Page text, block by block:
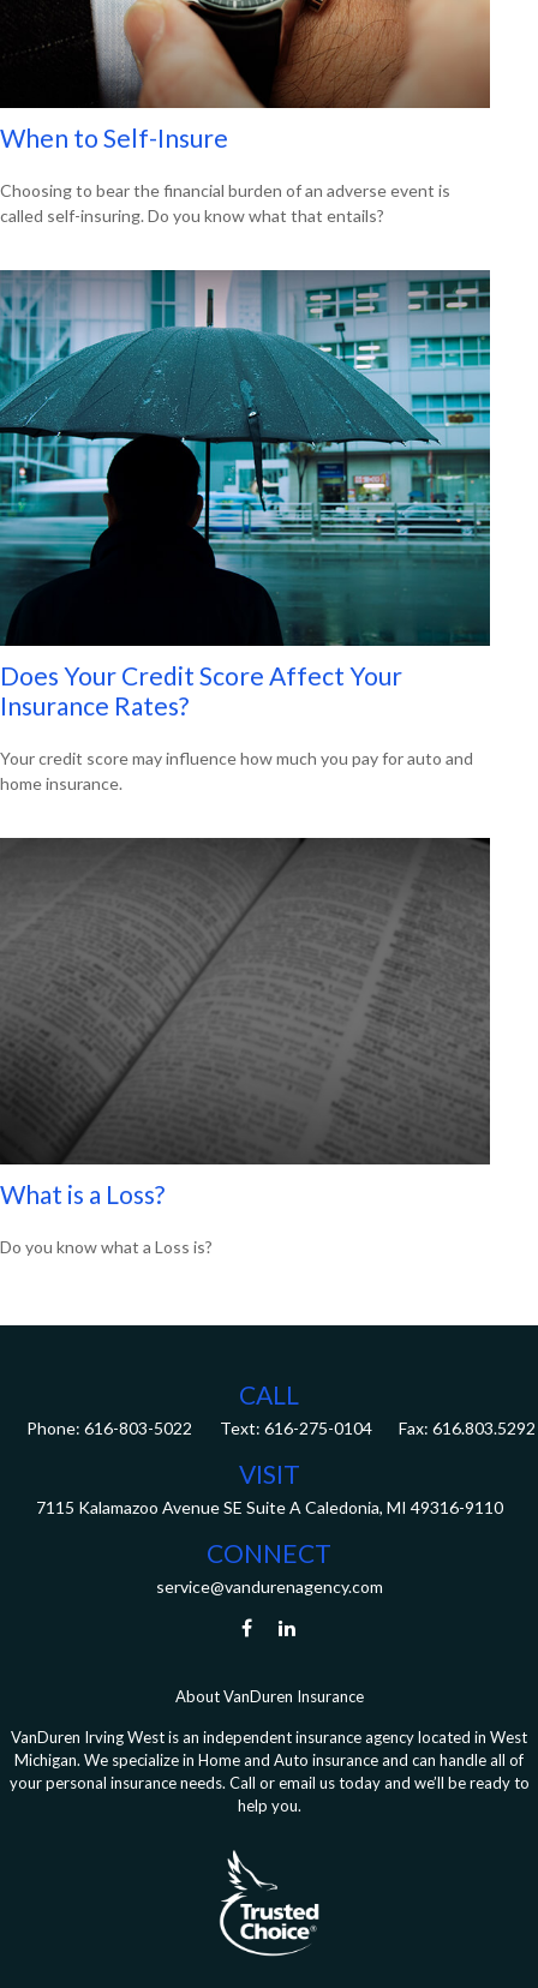
When to Self-Insure
Choosing to bear the financial burden of an adverse event is
called self-insuring. Do you know what that entails?
Does Your Credit Score Affect Your
Insurance Rates?
Your credit score may influence how much you pay for auto and
home insurance.
What is a Loss?
Do you know what a Loss is?
CALL
Phone: 616-803-5022 Fax: 616.803.5292
VISIT
7115 Kalamazoo Avenue SE Suite A Caledonia, MI 49316-9110
CONNECT
service@vandurenagency.com
About VanDuren Insurance
VanDuren Irving West is an independent insurance agency located in West
Michigan. We specialize in Home and Auto insurance and can handle all of
your personal insurance needs. Call or email us today and we’ll be ready to
help you.